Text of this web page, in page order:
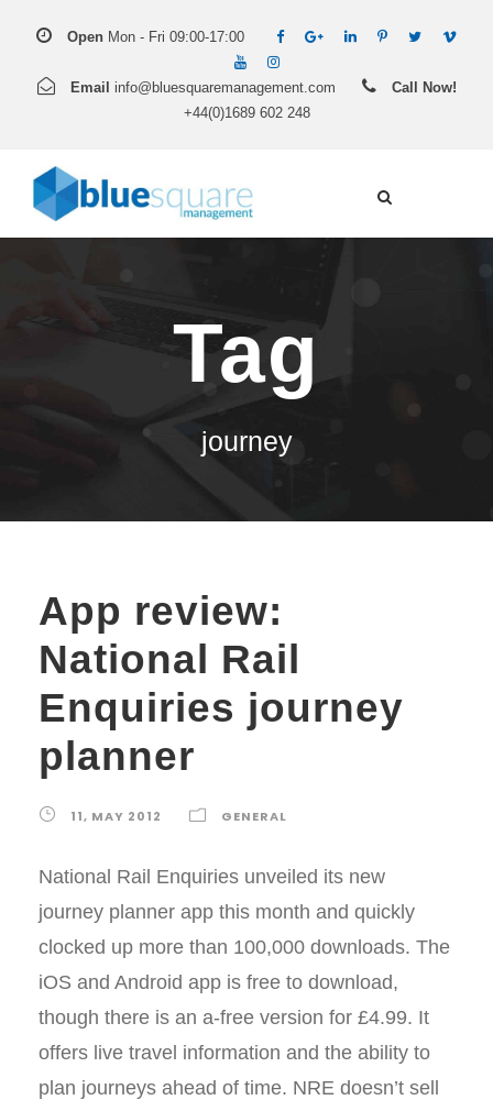
Open Mon - Fri 09:00-17:00
Email info@bluesquaremanagement.com
Call Now!
+44(0)1689 602 248
Tag
journey
App review:
National Rail
Enquiries journey
planner
11, MAY 2012 GENERAL
National Rail Enquiries unveiled its new
journey planner app this month and quickly
clocked up more than 100,000 downloads. The
iOS and Android app is free to download,
though there is an a-free version for £4.99. It
offers live travel information and the ability to
plan journeys ahead of time. NRE doesn’t sell